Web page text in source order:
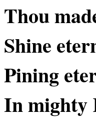
Thou
Shine
Pining
In mighty